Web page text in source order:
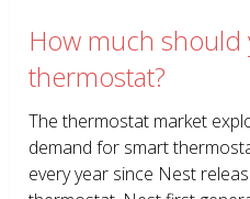
How much should
thermostat?
The thermostat market
demand for smart
every year since Nest